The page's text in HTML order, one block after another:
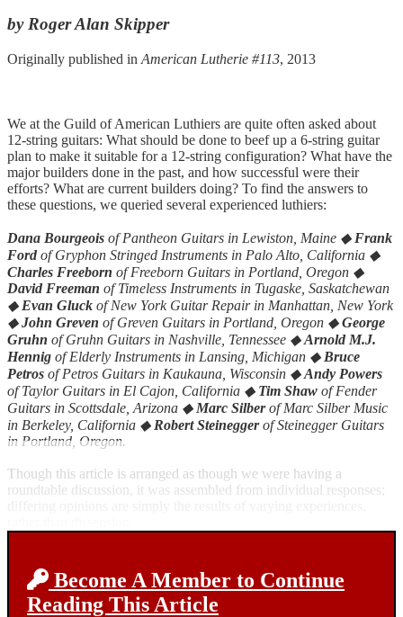
by Roger Alan Skipper
Originally published in American Lutherie #113, 2013
We at the Guild of American Luthiers are quite often asked about
12-string guitars: What should be done to beef up a 6-string guitar
plan to make it suitable for a 12-string configuration? What have the
major builders done in the past, and how successful were their
efforts? What are current builders doing? To find the answers to
these questions, we queried several experienced luthiers:
Dana Bourgeois of Pantheon Guitars in Lewiston, Maine ◆ Frank
Ford of Gryphon Stringed Instruments in Palo Alto, California ◆
Charles Freeborn of Freeborn Guitars in Portland, Oregon ◆
David Freeman of Timeless Instruments in Tugaske, Saskatchewan
◆ Evan Gluck of New York Guitar Repair in Manhattan, New York
◆John Greven of Greven Guitars in Portland, Oregon ◆George
Gruhn of Gruhn Guitars in Nashville, Tennessee ◆Arnold M.J.
Hennig of Elderly Instruments in Lansing, Michigan ◆ Bruce
Petros of Petros Guitars in Kaukauna, Wisconsin ◆Andy Powers
of Taylor Guitars in El Cajon, California ◆ Tim Shaw of Fender
Guitars in Scottsdale, Arizona ◆ Marc Silberof Marc Silber Music
in Berkeley, California ◆ Robert Steineggerof Steinegger Guitars
in Portland, Oregon.
Though this article is arranged as though we were having a
roundtable discussion, it was assembled from individual responses;
Become A Member to Continue
Reading This Article